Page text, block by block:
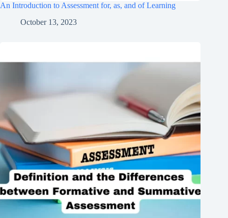
An Introduction to Assessment for, as, and of Learning
October 13, 2023